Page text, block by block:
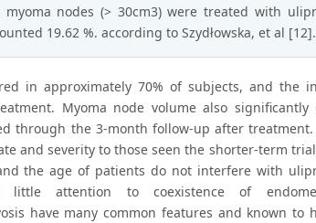
nodes (> 30cm3) were treated with
19.62 %. according to Szydłowska, et al [12].
in approximately 70% of subjects, and the
Myoma node volume also
through the 3-month follow-up after
and severity to those seen the shorter-term
the age of patients do not interfere with
attention to coexistence of
have many common features and known